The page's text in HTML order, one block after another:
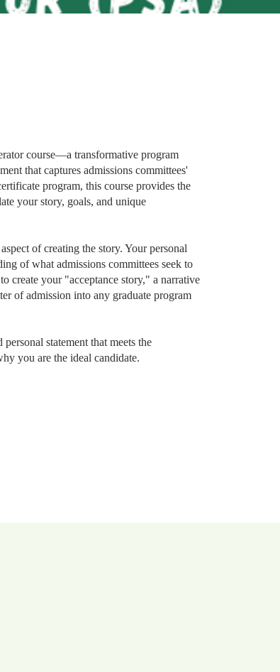
course—a transformative program
that captures admissions committees'
program, this course provides the
your story, goals, and unique
of creating the story. Your personal
of what admissions committees seek to
create your "acceptance story," a narrative
of admission into any graduate program
statement that meets the
you are the ideal candidate.